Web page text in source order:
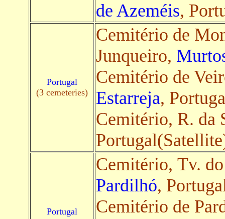
de Azeméis,
Portugal
(3 cemeteries)
Cemitério de
Junqueiro,
Cemitério de
Estarreja,
Cemitério, R. da
Portugal
Cemitério, Tv.
Pardilhó,
Cemitério de